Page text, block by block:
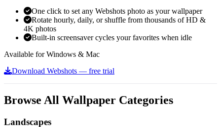
One click to set any Webshots photo as your wallpaper
Rotate hourly, daily, or shuffle from thousands of HD &
4K photos
Built-in screensaver cycles your favorites when idle
Available for Windows & Mac
Download Webshots — free trial
Browse All Wallpaper Categories
Landscapes